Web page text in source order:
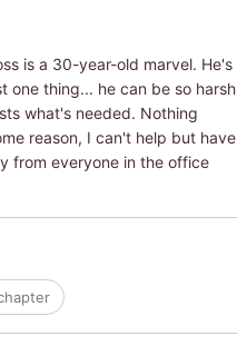
is a 30-year-old marvel. He's
one thing... he can be so harsh
what's needed. Nothing
reason, I can't help but have
from everyone in the office